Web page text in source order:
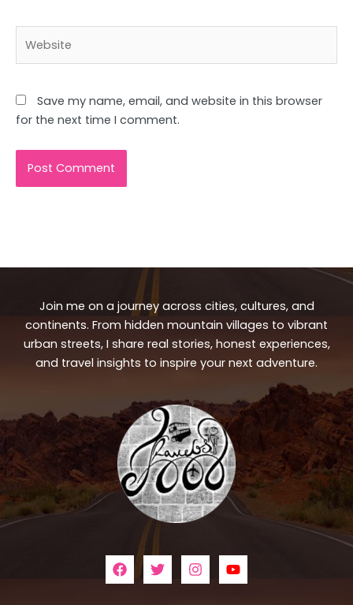
Save my name, email, and website in this browser
for the next time I comment.
Join me on a journey across cities, cultures, and
continents. From hidden mountain villages to vibrant
urban streets, I share real stories, honest experiences,
and travel insights to inspire your next adventure.